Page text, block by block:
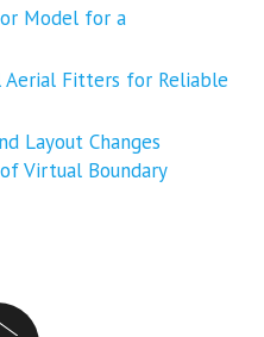
Model for a
Aerial Fitters for Reliable
Layout Changes
Virtual Boundary